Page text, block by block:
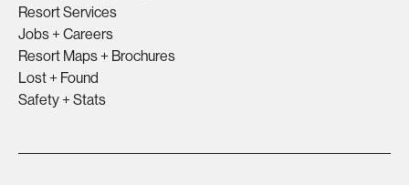
Resort Services
Jobs + Careers
Resort Maps + Brochures
Lost + Found
Safety + Stats